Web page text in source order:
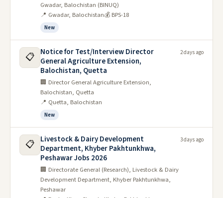
Gwadar, Balochistan (BINUQ)
📍 Gwadar, Balochistan💰 BPS-18
New
📋
Notice for Test/Interview Director
General Agriculture Extension,
Balochistan, Quetta
🏢 Director General Agriculture Extension,
Balochistan, Quetta
📍 Quetta, Balochistan
New
2 days ago
📋
Livestock & Dairy Development
Department, Khyber Pakhtunkhwa,
Peshawar Jobs 2026
🏢 Directorate General (Research), Livestock & Dairy
Development Department, Khyber Pakhtunkhwa,
Peshawar
3 days ago